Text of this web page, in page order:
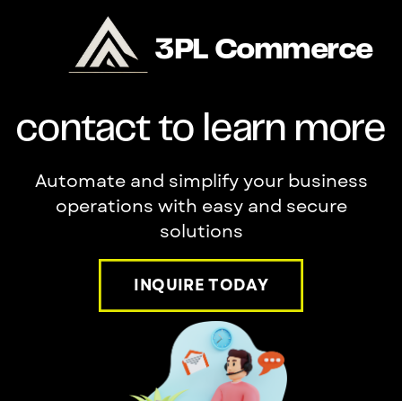
3PL Commerce
contact to learn more
Automate and simplify your business
operations with easy and secure
solutions
INQUIRE TODAY